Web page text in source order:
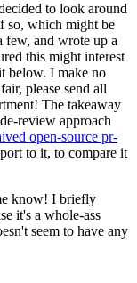
to look around
so, which might be
few, and wrote up a
this might interest
below. I make no
please send all
The takeaway
review approach
open-source pr-
to it, to compare it
know! I briefly
it's a whole-ass
seem to have any